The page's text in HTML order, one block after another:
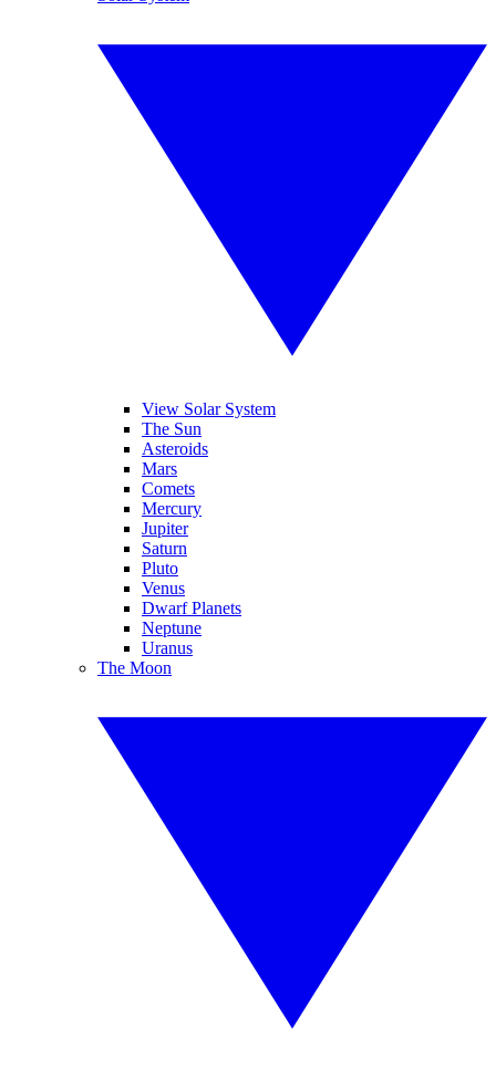
View Solar System
The Sun
Asteroids
Mars
Comets
Mercury
Jupiter
Saturn
Pluto
Venus
Dwarf Planets
Neptune
Uranus
The Moon